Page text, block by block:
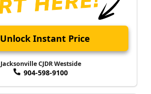
Unlock Instant Price
Jacksonville CJDR Westside
904-598-9100